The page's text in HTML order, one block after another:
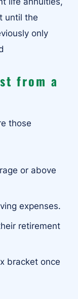
until the
only
from a
those
or above
expenses.
retirement
bracket once